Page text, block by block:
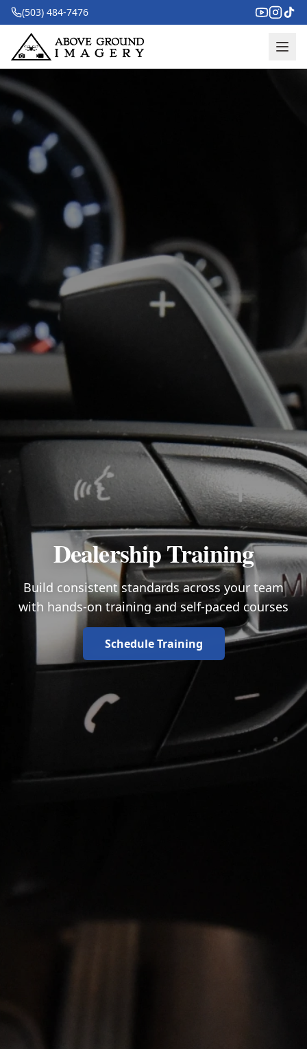
(503) 484-7476
Dealership Training
Build consistent standards across your team
with hands-on training and self-paced courses
Schedule Training